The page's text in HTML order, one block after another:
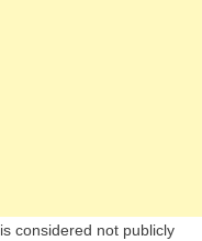
considered not publicly